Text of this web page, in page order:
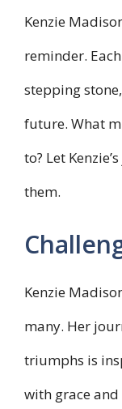
Kenzie
reminder.
stepping
future. What
to? Let
them.
Kenzie
many. Her
triumphs is
with grace